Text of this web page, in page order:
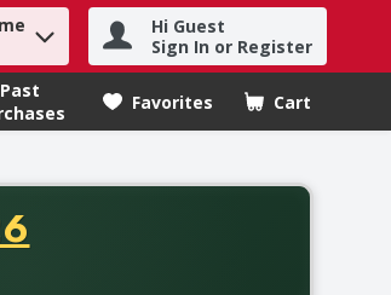
Hi Guest
Sign In or Register
Past
Favorites Cart
.
five dollars. Offer valid from August fifth